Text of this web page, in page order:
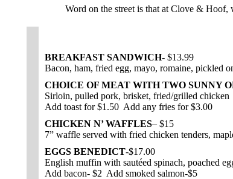
Word on the street is that at Clove & Hoof,
BREAKFAST SANDWICH- $13.99
Bacon, ham, fried egg, mayo, romaine, pickled
CHOICE OF MEAT WITH TWO SUNNY
Sirloin, pulled pork, brisket, fried/grilled chicken
Add toast for $1.50 Add any fries for $3.00
CHICKEN N’ WAFFLES– $15
7” waffle served with fried chicken tenders,
EGGS BENEDICT-$17.00
English muffin with sautéed spinach, poached
Add bacon- $2 Add smoked salmon-$5